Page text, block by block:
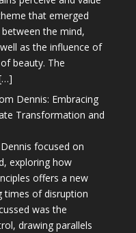
that emerged
the mind,
as the influence of
beauty. The
Dennis: Embracing
Transformation and
focused on
exploring how
offers a new
times of disruption
was the
drawing parallels